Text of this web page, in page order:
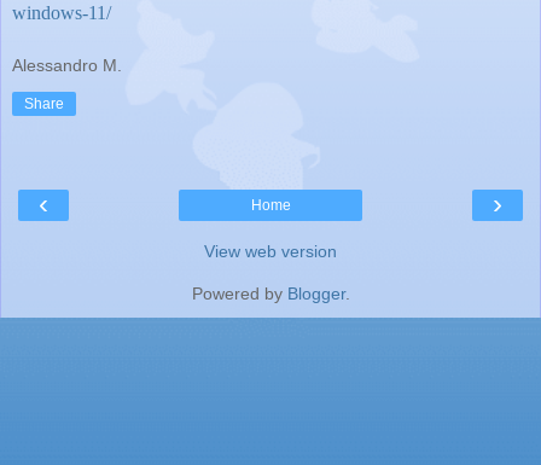
windows-11/
Alessandro M.
Share
‹ ›
Home
View web version
Powered by Blogger.